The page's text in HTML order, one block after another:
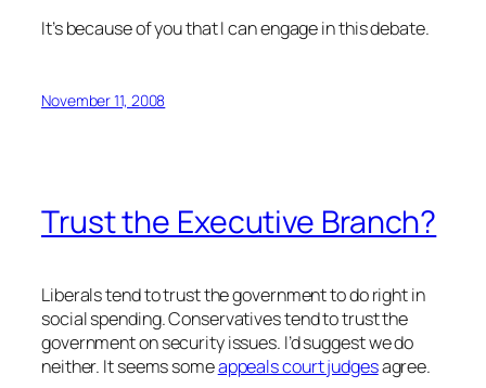
It’s because of you that I can engage in this debate.
November 11, 2008
Trust the Executive Branch?
Liberals tend to trust the government to do right in
social spending. Conservatives tend to trust the
government on security issues. I’d suggest we do
neither. It seems someappeals court judgesagree.